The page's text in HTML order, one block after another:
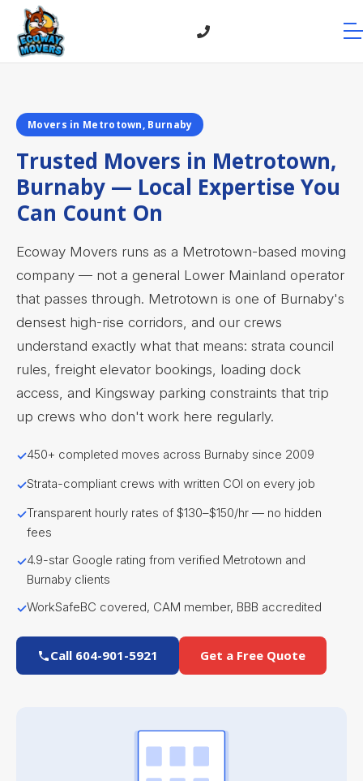
Movers in Metrotown, Burnaby
Trusted Movers in Metrotown,
Burnaby — Local Expertise You
Can Count On
Ecoway Movers runs as a Metrotown-based moving
company — not a general Lower Mainland operator
that passes through. Metrotown is one of Burnaby's
densest high-rise corridors, and our crews
understand exactly what that means: strata council
rules, freight elevator bookings, loading dock
access, and Kingsway parking constraints that trip
up crews who don't work here regularly.
450+ completed moves across Burnaby since 2009
Strata-compliant crews with written COI on every job
Transparent hourly rates of $130–$150/hr — no hidden
fees
4.9-star Google rating from verified Metrotown and
Burnaby clients
WorkSafeBC covered, CAM member, BBB accredited
Call 604-901-5921 Get a Free Quote